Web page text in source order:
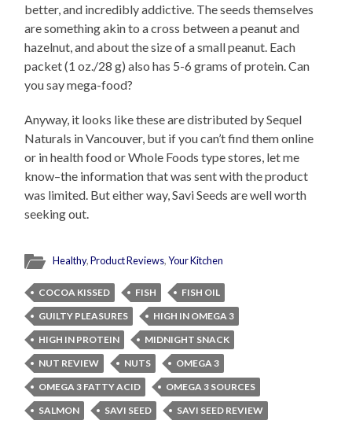
better, and incredibly addictive. The seeds themselves
are something akin to a cross between a peanut and
hazelnut, and about the size of a small peanut. Each
packet (1 oz./28 g) also has 5-6 grams of protein. Can
you say mega-food?
Anyway, it looks like these are distributed by Sequel
Naturals in Vancouver, but if you can’t find them online
or in health food or Whole Foods type stores, let me
know–the information that was sent with the product
was limited. But either way, Savi Seeds are well worth
seeking out.
Healthy,Product Reviews,Your Kitchen
COCOA KISSED FISH
FISH OIL
GUILTY PLEASURES
HIGH IN OMEGA 3
HIGH IN PROTEIN
MIDNIGHT SNACK
NUT REVIEW
NUTS
OMEGA 3
OMEGA 3 FATTY ACID
OMEGA 3 SOURCES
SALMON
SAVI SEED
SAVI SEED REVIEW